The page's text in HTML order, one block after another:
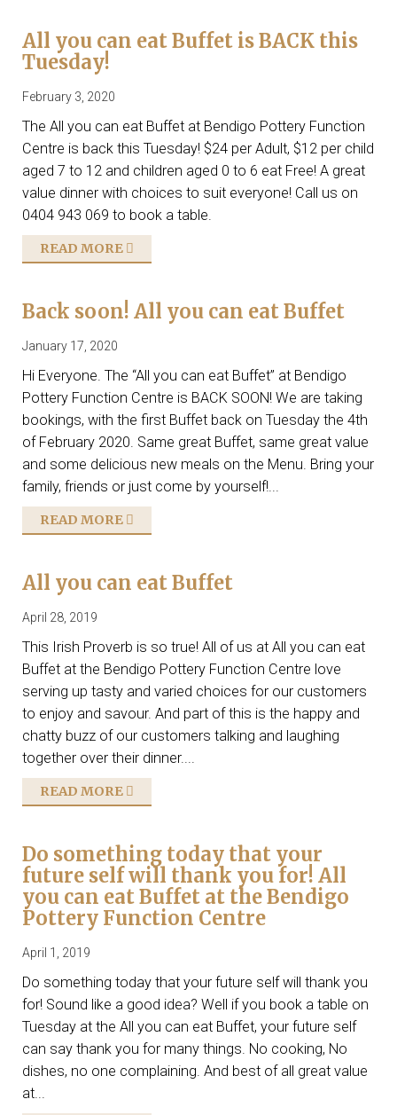
All you can eat Buffet is BACK this
Tuesday!
February 3, 2020
The All you can eat Buffet at Bendigo Pottery Function
Centre is back this Tuesday! $24 per Adult, $12 per child
aged 7 to 12 and children aged 0 to 6 eat Free! A great
value dinner with choices to suit everyone! Call us on
0404 943 069 to book a table.
READ MORE
Back soon! All you can eat Buffet
January 17, 2020
Hi Everyone. The “All you can eat Buffet” at Bendigo
Pottery Function Centre is BACK SOON! We are taking
bookings, with the first Buffet back on Tuesday the 4th
of February 2020. Same great Buffet, same great value
and some delicious new meals on the Menu. Bring your
family, friends or just come by yourself!...
READ MORE
All you can eat Buffet
April 28, 2019
This Irish Proverb is so true! All of us at All you can eat
Buffet at the Bendigo Pottery Function Centre love
serving up tasty and varied choices for our customers
to enjoy and savour. And part of this is the happy and
chatty buzz of our customers talking and laughing
together over their dinner....
READ MORE
Do something today that your
future self will thank you for! All
you can eat Buffet at the Bendigo
Pottery Function Centre
April 1, 2019
Do something today that your future self will thank you
for! Sound like a good idea? Well if you book a table on
Tuesday at the All you can eat Buffet, your future self
can say thank you for many things. No cooking, No
dishes, no one complaining. And best of all great value
at...